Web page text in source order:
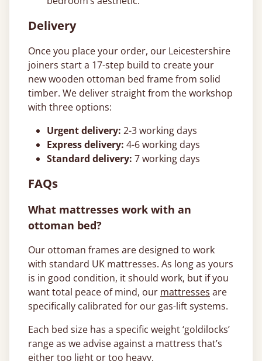
Delivery
Once you place your order, our Leicestershire
joiners start a 17-step build to create your
new wooden ottoman bed frame from solid
timber. We deliver straight from the workshop
with three options:
Urgent delivery: 2-3 working days
Express delivery: 4-6 working days
Standard delivery: 7 working days
FAQs
What mattresses work with an
ottoman bed?
Our ottoman frames are designed to work
with standard UK mattresses. As long as yours
is in good condition, it should work, but if you
want total peace of mind, our mattresses are
specifically calibrated for our gas-lift systems.
Each bed size has a specific weight ‘goldilocks’
range as we advise against a mattress that’s
either too light or too heavy.